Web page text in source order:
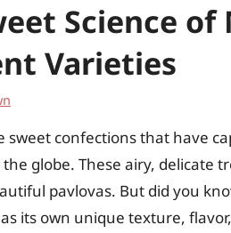
Science
Varieties
sweet confections that have
globe. These airy, delicate
pavlovas. But did you
its own unique texture,